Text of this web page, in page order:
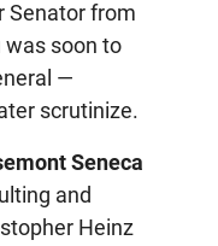
Senator from
was soon to
—
scrutinize.
Seneca
and
Heinz